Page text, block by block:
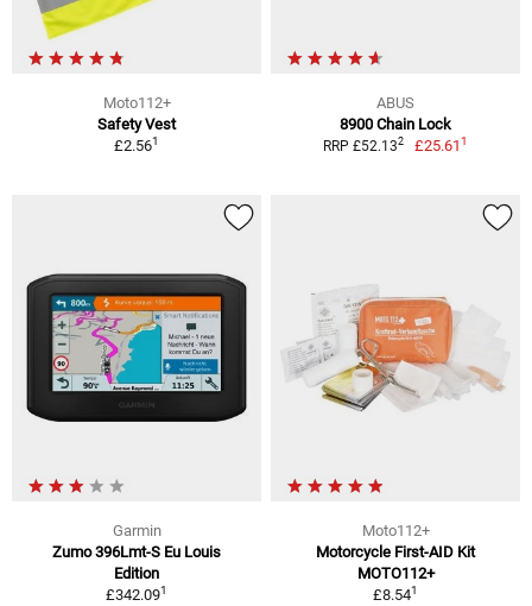
Moto112+
Safety Vest
£2.561
ABUS
8900 Chain Lock
RRP £52.132 £25.611
Garmin
Zumo 396Lmt-S Eu Louis
Edition
£342.091
Moto112+
Motorcycle First-AID Kit
MOTO112+
£8.541